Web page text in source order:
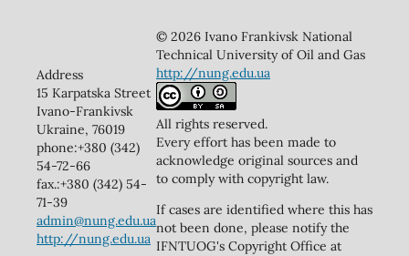
Address
15 Karpatska Street
Ivano-Frankivsk
Ukraine, 76019
phone:+380 (342)
54-72-66
fax.:+380 (342) 54-
71-39
admin@nung.edu.ua
http://nung.edu.ua
© 2026 Ivano Frankivsk National
Technical University of Oil and Gas
http://nung.edu.ua
All rights reserved.
Every effort has been made to
acknowledge original sources and
to comply with copyright law.
If cases are identified where this has
not been done, please notify the
IFNTUOG's Copyright Office at